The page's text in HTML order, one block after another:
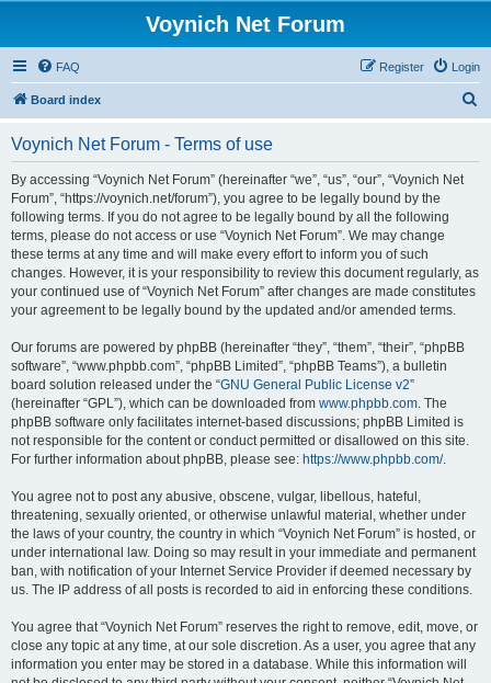
Voynich Net Forum
FAQ Login
Register
Board index
Voynich Net Forum - Terms of use
By accessing “Voynich Net Forum” (hereinafter “we”, “us”, “our”, “Voynich Net
Forum”, “https://voynich.net/forum”), you agree to be legally bound by the
following terms. If you do not agree to be legally bound by all the following
terms, please do not access or use “Voynich Net Forum”. We may change
these terms at any time and will make every effort to inform you of such
changes. However, it is your responsibility to review this document regularly, as
your continued use of “Voynich Net Forum” after changes are made constitutes
your agreement to be legally bound by the updated and/or amended terms.
Our forums are powered by phpBB (hereinafter “they”, “them”, “their”, “phpBB
software”, “www.phpbb.com”, “phpBB Limited”, “phpBB Teams”), a bulletin
board solution released under the “GNU General Public License v2”
(hereinafter “GPL”), which can be downloaded from www.phpbb.com. The
phpBB software only facilitates internet-based discussions; phpBB Limited is
not responsible for the content or conduct permitted or disallowed on this site.
For further information about phpBB, please see: https://www.phpbb.com/.
You agree not to post any abusive, obscene, vulgar, libellous, hateful,
threatening, sexually oriented, or otherwise unlawful material, whether under
the laws of your country, the country in which “Voynich Net Forum” is hosted, or
under international law. Doing so may result in your immediate and permanent
ban, with notification of your Internet Service Provider if deemed necessary by
us. The IP address of all posts is recorded to aid in enforcing these conditions.
You agree that “Voynich Net Forum” reserves the right to remove, edit, move, or
close any topic at any time, at our sole discretion. As a user, you agree that any
information you enter may be stored in a database. While this information will